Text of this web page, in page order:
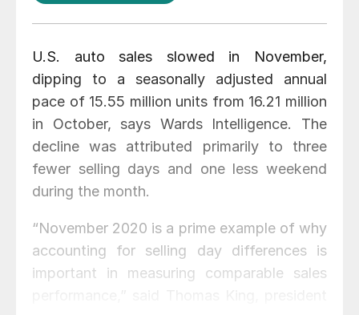
U.S. auto sales slowed in November,
dipping to a seasonally adjusted annual
pace of 15.55 million units from 16.21 million
in October, says Wards Intelligence. The
decline was attributed primarily to three
fewer selling days and one less weekend
during the month.
“November 2020 is a prime example of why
accounting for selling day differences is
important in measuring comparable sales